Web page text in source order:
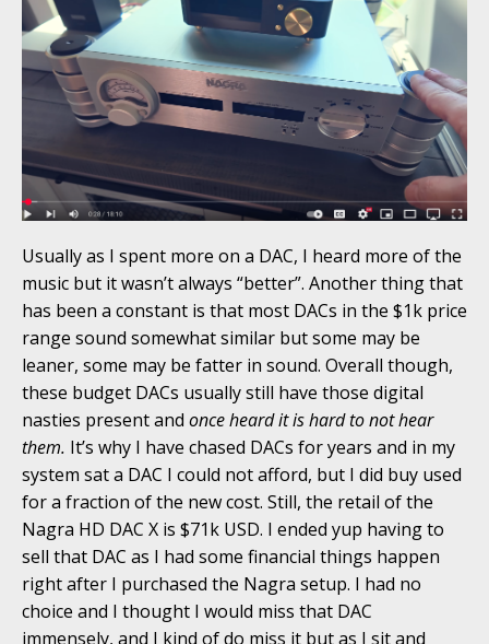
Usually as I spent more on a DAC, I heard more of the
music but it wasn’t always “better”. Another thing that
has been a constant is that most DACs in the $1k price
range sound somewhat similar but some may be
leaner, some may be fatter in sound. Overall though,
these budget DACs usually still have those digital
nasties present and once heard it is hard to not hear
them. It’s why I have chased DACs for years and in my
system sat a DAC I could not afford, but I did buy used
for a fraction of the new cost. Still, the retail of the
Nagra HD DAC X is $71k USD. I ended yup having to
sell that DAC as I had some financial things happen
right after I purchased the Nagra setup. I had no
choice and I thought I would miss that DAC
immensely, and I kind of do miss it but as I sit and